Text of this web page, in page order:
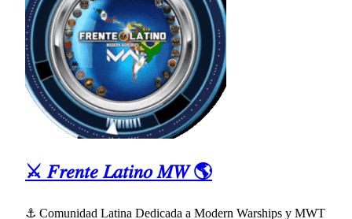
⚔ 𝐹𝑟𝑒𝑛𝑡𝑒 𝐿𝑎𝑡𝑖𝑛𝑜 𝑀𝑊 🌎
⚓ Comunidad Latina Dedicada a Modern Warships y MWT